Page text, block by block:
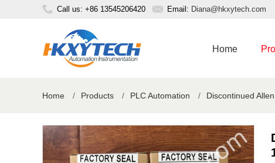
Call us: +86 13545206420 Email: Diana@hkxytech.com
Home
Home / Products / PLC Automation / Discontinued